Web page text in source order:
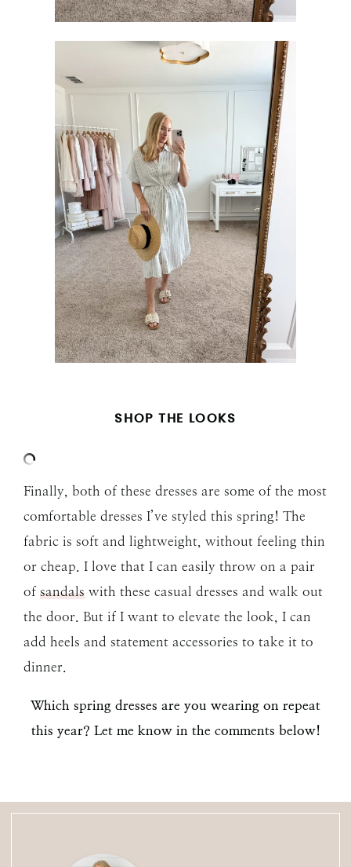
SHOP THE LOOKS
Finally, both of these dresses are some of the most
comfortable dresses I’ve styled this spring! The
fabric is soft and lightweight, without feeling thin
or cheap. I love that I can easily throw on a pair
of sandals with these casual dresses and walk out
the door. But if I want to elevate the look, I can
add heels and statement accessories to take it to
dinner.
Which spring dresses are you wearing on repeat
this year? Let me know in the comments below!